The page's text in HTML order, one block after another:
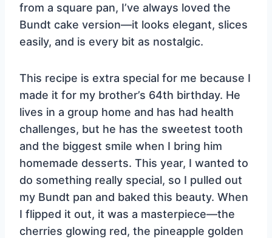
from a square pan, I’ve always loved the
Bundt cake version—it looks elegant, slices
easily, and is every bit as nostalgic.
This recipe is extra special for me because I
made it for my brother’s 64th birthday. He
lives in a group home and has had health
challenges, but he has the sweetest tooth
and the biggest smile when I bring him
homemade desserts. This year, I wanted to
do something really special, so I pulled out
my Bundt pan and baked this beauty. When
I flipped it out, it was a masterpiece—the
cherries glowing red, the pineapple golden